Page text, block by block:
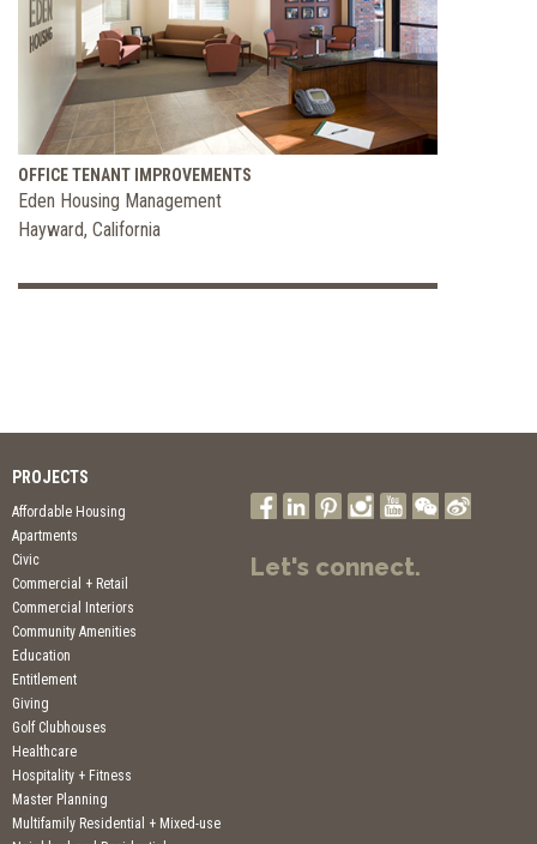
OFFICE TENANT IMPROVEMENTS
Eden Housing Management
Hayward, California
PROJECTS
Affordable Housing
Apartments
Civic
Commercial + Retail
Commercial Interiors
Community Amenities
Education
Entitlement
Giving
Golf Clubhouses
Healthcare
Hospitality + Fitness
Master Planning
Multifamily Residential + Mixed-use
Let's connect.